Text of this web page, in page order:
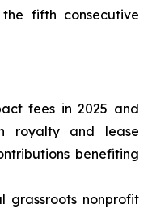
the fifth consecutive
fees in 2025 and
royalty and lease
benefiting
grassroots nonprofit